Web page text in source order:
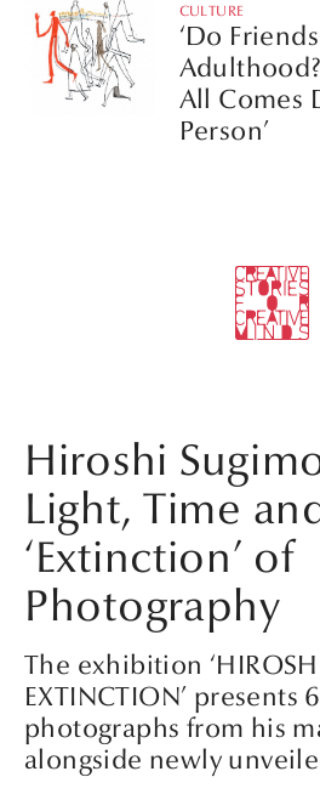
CULTURE
‘Do
All Comes
Person’
Hiroshi
Light, Time
‘Extinction’ of
Photography
The exhibition
EXTINCTION’ presents
photographs from his
alongside newly